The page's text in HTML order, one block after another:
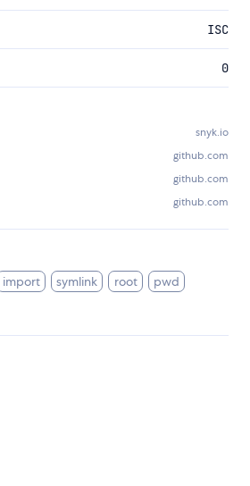
ISC
0
snyk.io
github.com
github.com
github.com
import symlink root
pwd